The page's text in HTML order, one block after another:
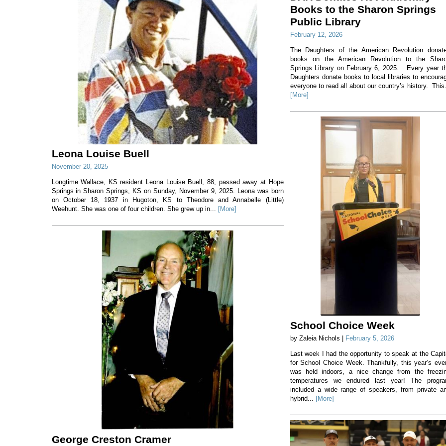
Leona Louise Buell
November 20, 2025
Longtime Wallace, KS resident Leona Louise Buell, 88, passed away at Hope
Springs in Sharon Springs, KS on Sunday, November 9, 2025. Leona was born
on October 18, 1937 in Hugoton, KS to Theodore and Annabelle (Little)
Weehunt. She was one of four children. She grew up in... [More]
George Creston Cramer
Books to the Sharon Springs
Public Library
February 12, 2026
The Daughters of the American Revolution
books on the American Revolution to the
Springs Library on February 6, 2025. Every year
Daughters donate books to local libraries to
everyone to read all about our country’s history.
[More]
School Choice Week
by Zaleia Nichols | February 5, 2026
Last week I had the opportunity to speak at the
for School Choice Week. Thankfully, this year’s
was held indoors, a nice change from the
temperatures we endured last year! The
included a wide range of speakers, from private
hybrid... [More]